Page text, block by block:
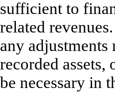
sufficient to
related
any
recorded
be necessary in